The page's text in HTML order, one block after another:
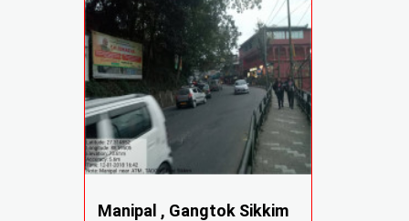
Manipal , Gangtok Sikkim